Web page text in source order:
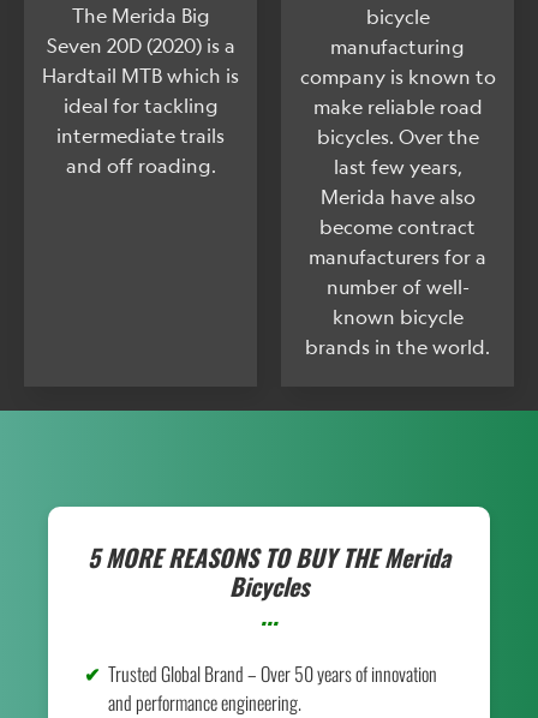
The Merida Big
Seven 20D (2020) is a
Hardtail MTB which is
ideal for tackling
intermediate trails
and off roading.
bicycle
manufacturing
company is known to
make reliable road
bicycles. Over the
last few years,
Merida have also
become contract
manufacturers for a
number of well-
known bicycle
brands in the world.
5 MORE REASONS TO BUY THEMerida
Bicycles
...
Trusted Global Brand – Over 50 years of innovation
and performance engineering.